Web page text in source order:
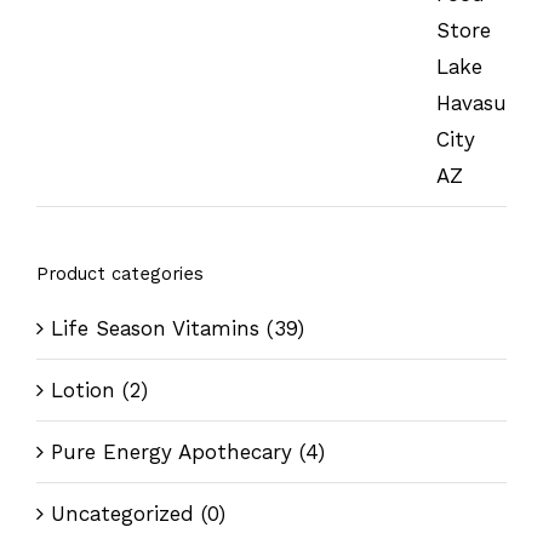
Product categories
Life Season Vitamins (39)
Lotion (2)
Pure Energy Apothecary (4)
Uncategorized (0)